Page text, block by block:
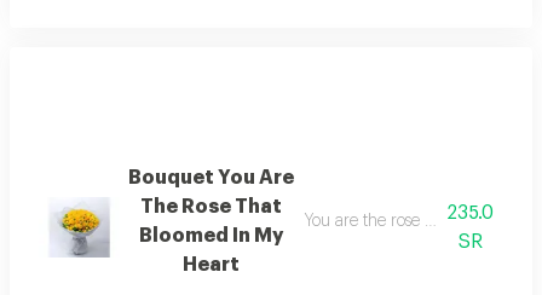
Bouquet You Are
The Rose That
Bloomed In My
Heart
You are the rose that has
235.0
SR